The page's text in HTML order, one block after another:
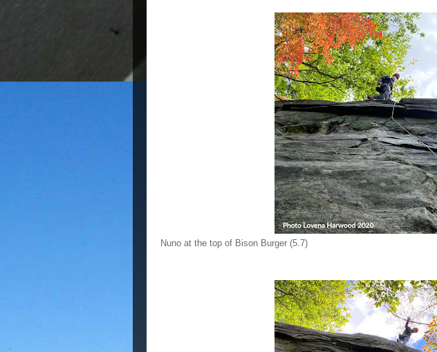
Nuno at the top of Bison Burger (5.7)